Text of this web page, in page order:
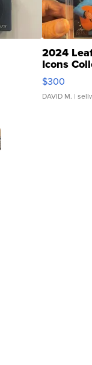
2024
Icons
SSP Clear
$300
DAVID M. |